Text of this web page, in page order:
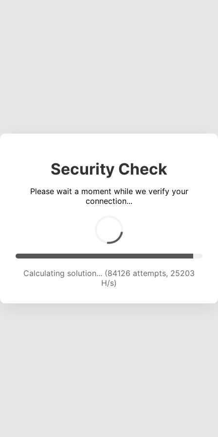
Security Check
Please wait a moment while we verify your
connection...
Calculating solution... (85807 attempts, 24951
H/s)